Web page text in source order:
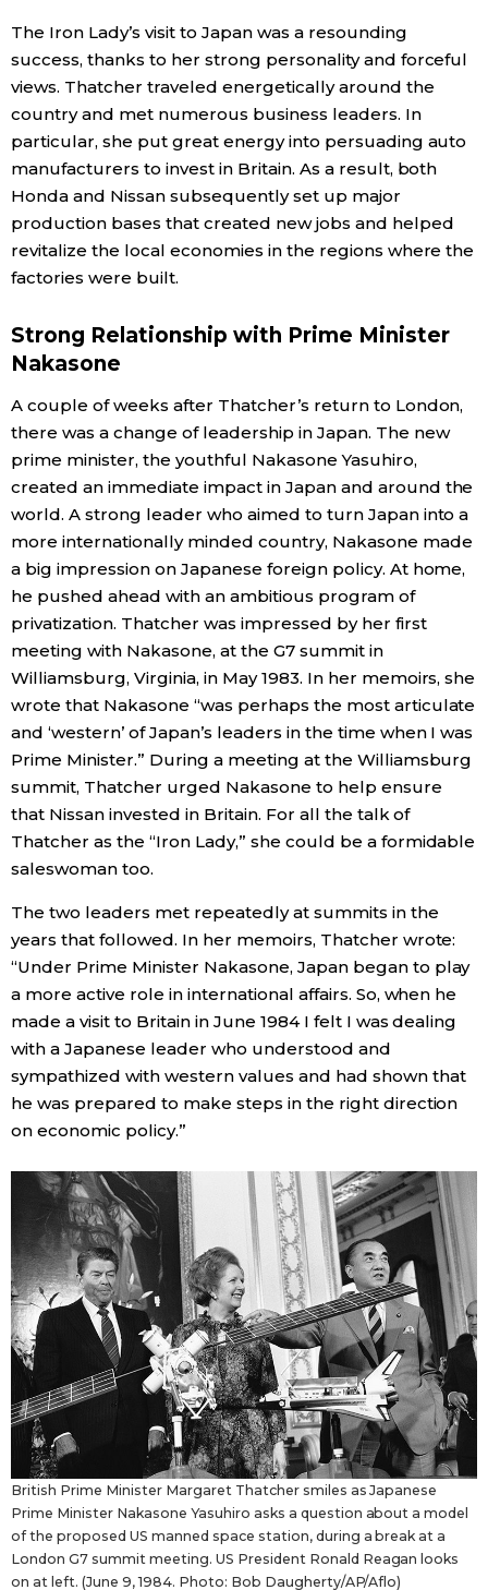
The Iron Lady’s visit to Japan was a resounding
success, thanks to her strong personality and forceful
views. Thatcher traveled energetically around the
country and met numerous business leaders. In
particular, she put great energy into persuading auto
manufacturers to invest in Britain. As a result, both
Honda and Nissan subsequently set up major
production bases that created new jobs and helped
revitalize the local economies in the regions where the
factories were built.
Strong Relationship with Prime Minister
Nakasone
A couple of weeks after Thatcher’s return to London,
there was a change of leadership in Japan. The new
prime minister, the youthful Nakasone Yasuhiro,
created an immediate impact in Japan and around the
world. A strong leader who aimed to turn Japan into a
more internationally minded country, Nakasone made
a big impression on Japanese foreign policy. At home,
he pushed ahead with an ambitious program of
privatization. Thatcher was impressed by her first
meeting with Nakasone, at the G7 summit in
Williamsburg, Virginia, in May 1983. In her memoirs, she
wrote that Nakasone “was perhaps the most articulate
and ‘western’ of Japan’s leaders in the time when I was
Prime Minister.” During a meeting at the Williamsburg
summit, Thatcher urged Nakasone to help ensure
that Nissan invested in Britain. For all the talk of
Thatcher as the “Iron Lady,” she could be a formidable
saleswoman too.
The two leaders met repeatedly at summits in the
years that followed. In her memoirs, Thatcher wrote:
“Under Prime Minister Nakasone, Japan began to play
a more active role in international affairs. So, when he
made a visit to Britain in June 1984 I felt I was dealing
with a Japanese leader who understood and
sympathized with western values and had shown that
he was prepared to make steps in the right direction
on economic policy.”
British Prime Minister Margaret Thatcher smiles as Japanese
Prime Minister Nakasone Yasuhiro asks a question about a model
of the proposed US manned space station, during a break at a
London G7 summit meeting. US President Ronald Reagan looks
on at left. (June 9, 1984. Photo: Bob Daugherty/AP/Aflo)